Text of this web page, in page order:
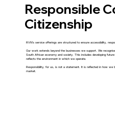
Responsible
Citizenship
RVN’s service offerings are structured to ensure accessibility,
Our work extends beyond the businesses we support. We
South African economy and society. This includes developing
reflects the environment in which we operate.
Responsibility, for us, is not a statement. It is reflected in how
market.